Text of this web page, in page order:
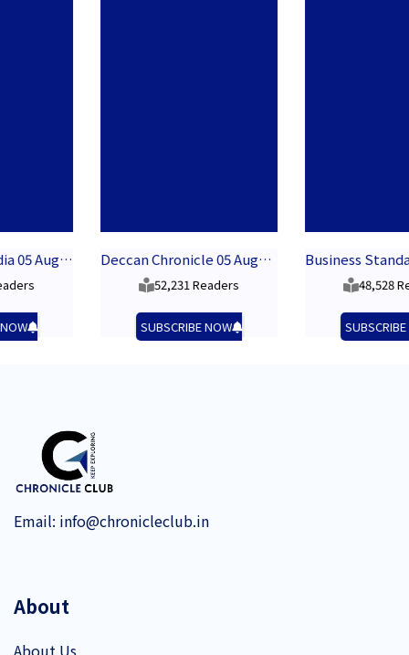
2026 Deccan Chronicle 05 August 2026
52,231 Readers
SUBSCRIBE NOW
Business Standard 05 August 2026
48,528 Readers
SUBSCRIBE NOW
Email: info@chronicleclub.in
About
About Us